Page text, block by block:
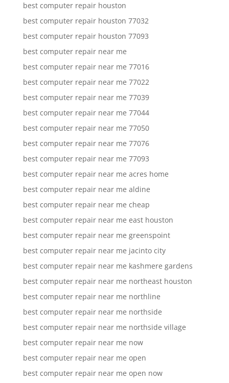
best computer repair houston
best computer repair houston 77032
best computer repair houston 77093
best computer repair near me
best computer repair near me 77016
best computer repair near me 77022
best computer repair near me 77039
best computer repair near me 77044
best computer repair near me 77050
best computer repair near me 77076
best computer repair near me 77093
best computer repair near me acres home
best computer repair near me aldine
best computer repair near me cheap
best computer repair near me east houston
best computer repair near me greenspoint
best computer repair near me jacinto city
best computer repair near me kashmere gardens
best computer repair near me northeast houston
best computer repair near me northline
best computer repair near me northside
best computer repair near me northside village
best computer repair near me now
best computer repair near me open
best computer repair near me open now